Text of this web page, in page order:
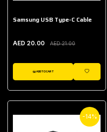
Samsung USB Type-C Cable
AED 20.00 AED 21.00
ADD TO CART
WISHLIST
-14%